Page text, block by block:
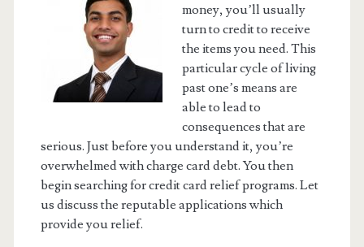
money, you’ll usually
turn to credit to receive
the items you need. This
particular cycle of living
past one’s means are
able to lead to
consequences that are
serious. Just before you understand it, you’re
overwhelmed with charge card debt. You then
begin searching for credit card relief programs. Let
us discuss the reputable applications which
provide you relief.